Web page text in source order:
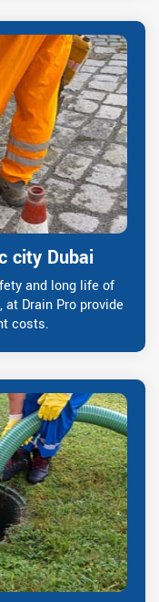
city Dubai
and long life of
Drain Pro provide
costs.